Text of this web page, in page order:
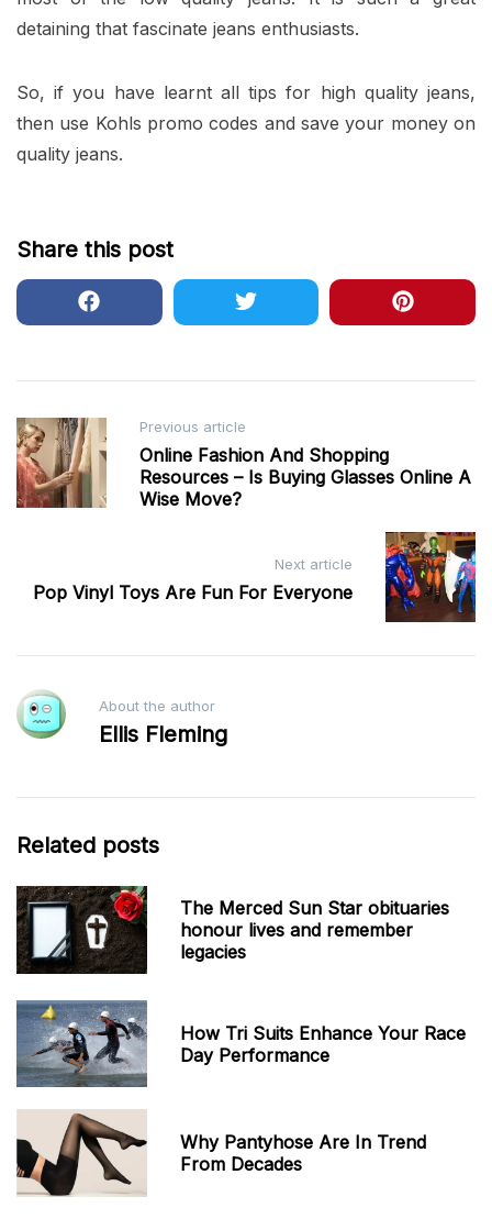
detaining that fascinate jeans enthusiasts.
So, if you have learnt all tips for high quality jeans,
then use Kohls promo codes and save your money on
quality jeans.
Share this post
Post
navigation
Previous article
Online Fashion And Shopping
Resources – Is Buying Glasses Online A
Wise Move?
Next article
Pop Vinyl Toys Are Fun For Everyone
About the author
Ellis Fleming
Related posts
The Merced Sun Star obituaries
honour lives and remember
legacies
How Tri Suits Enhance Your Race
Day Performance
Why Pantyhose Are In Trend
From Decades